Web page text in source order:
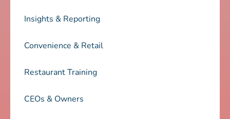
Insights & Reporting
Convenience & Retail
Restaurant Training
CEOs & Owners